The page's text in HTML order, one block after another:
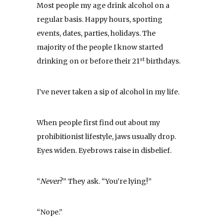
Most people my age drink alcohol on a
regular basis. Happy hours, sporting
events, dates, parties, holidays. The
majority of the people I know started
drinking on or before their 21st birthdays.
I’ve never taken a sip of alcohol in my life.
When people first find out about my
prohibitionist lifestyle, jaws usually drop.
Eyes widen. Eyebrows raise in disbelief.
“Never?” They ask. “You’re lying!”
“Nope.”